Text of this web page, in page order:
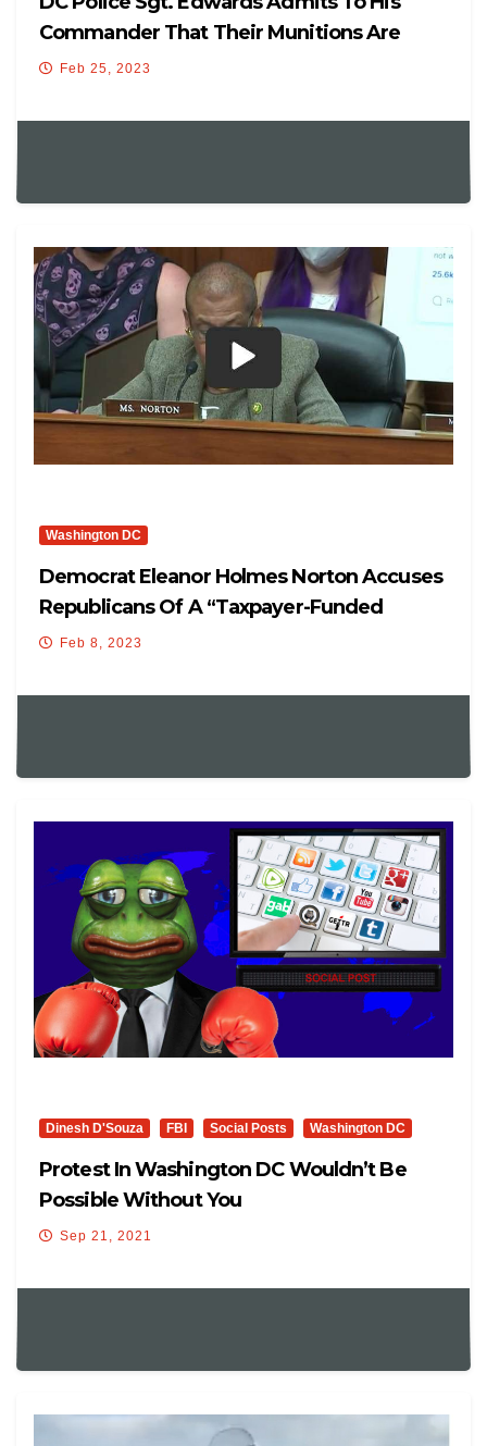
Commander That Their Munitions Are
Hitting Innocent People
Feb 25, 2023
Washington DC
Democrat Eleanor Holmes Norton Accuses
Republicans Of A “taxpayer-Funded
Expedition To Attack Their Political Rivals,
Conspiracy In The Process”
Feb 8, 2023
Dinesh D'Souza FBI Social Posts Washington DC
Protest In Washington DC Wouldn’t Be
Possible Without You
Sep 21, 2021